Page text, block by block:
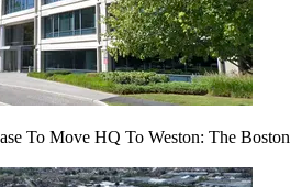
To Move HQ To Weston: The Boston